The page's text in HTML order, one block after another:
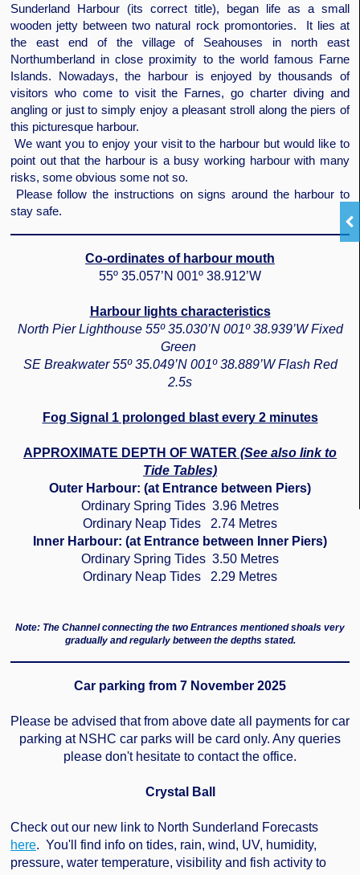
Sunderland Harbour (its correct title), began life as a small
wooden jetty between two natural rock promontories. It lies at
the east end of the village of Seahouses in north east
Northumberland in close proximity to the world famous Farne
Islands. Nowadays, the harbour is enjoyed by thousands of
visitors who come to visit the Farnes, go charter diving and
angling or just to simply enjoy a pleasant stroll along the piers of
this picturesque harbour.
We want you to enjoy your visit to the harbour but would like to
point out that the harbour is a busy working harbour with many
risks, some obvious some not so.
Please follow the instructions on signs around the harbour to
stay safe.
Co-ordinates of harbour mouth
55º 35.057’N 001º 38.912’W
Harbour lights characteristics
North Pier Lighthouse 55º 35.030’N 001º 38.939’W Fixed
Green
SE Breakwater 55º 35.049’N 001º 38.889’W Flash Red
2.5s
Fog Signal 1 prolonged blast every 2 minutes
APPROXIMATE DEPTH OF WATER (See also link to
Tide Tables)
Outer Harbour: (at Entrance between Piers)
Ordinary Spring Tides 3.96 Metres
Ordinary Neap Tides 2.74 Metres
Inner Harbour: (at Entrance between Inner Piers)
Ordinary Spring Tides 3.50 Metres
Ordinary Neap Tides 2.29 Metres
Note: The Channel connecting the two Entrances mentioned shoals very
gradually and regularly between the depths stated.
Car parking from 7 November 2025
Please be advised that from above date all payments for car
parking at NSHC car parks will be card only. Any queries
please don't hesitate to contact the office.
Crystal Ball
Check out our new link to North Sunderland Forecasts
here. You'll find info on tides, rain, wind, UV, humidity,
pressure, water temperature, visibility and fish activity to